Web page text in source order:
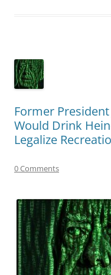
Former President
Would Drink
Legalize
0 Comments